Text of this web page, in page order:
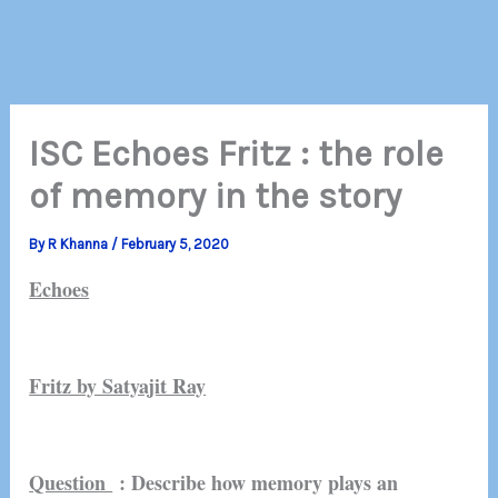
ISC Echoes Fritz : the role
of memory in the story
ByR Khanna /February 5, 2020
Echoes
Fritz by Satyajit Ray
Question : Describe how memory plays an